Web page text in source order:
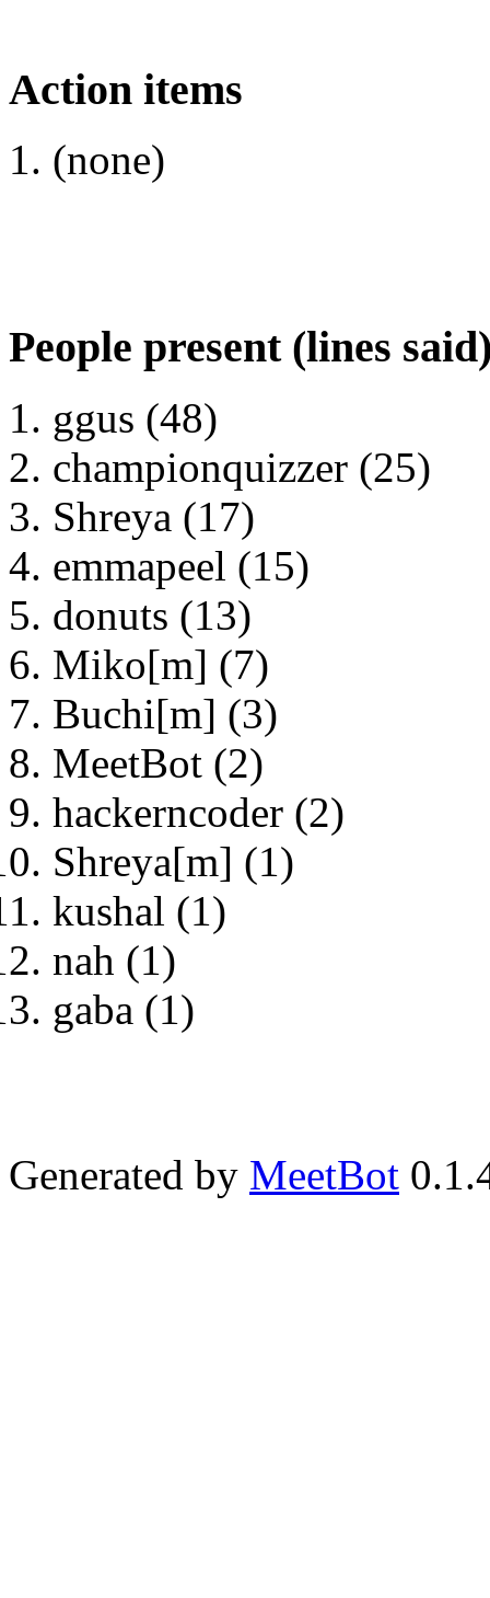
Action items
(none)
People present (lines
ggus (48)
championquizzer (25)
Shreya (17)
emmapeel (15)
donuts (13)
Miko[m] (7)
Buchi[m] (3)
MeetBot (2)
hackerncoder (2)
Shreya[m] (1)
kushal (1)
nah (1)
gaba (1)
Generated by MeetBot